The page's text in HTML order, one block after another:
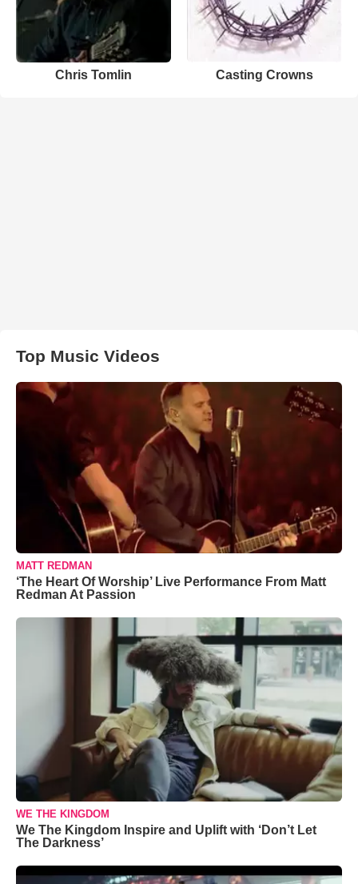
Chris Tomlin Casting Crowns
Top Music Videos
MATT REDMAN
‘The Heart Of Worship’ Live Performance From Matt
Redman At Passion
WE THE KINGDOM
We The Kingdom Inspire and Uplift with ‘Don’t Let
The Darkness’